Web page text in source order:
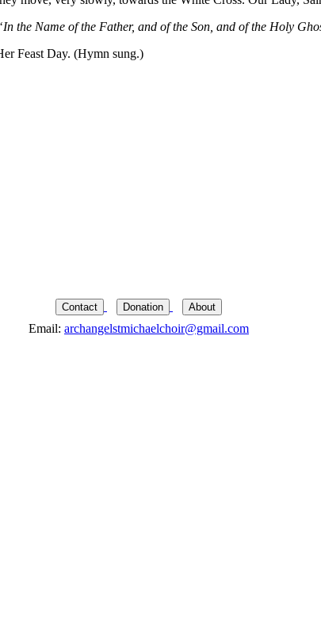
the Name of the Father, and of the Son, and of the Holy
Feast Day. (Hymn sung.)
Contact Donation About
Email: archangelstmichaelchoir@gmail.com